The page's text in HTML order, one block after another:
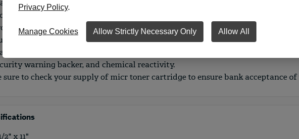
laser checks are the perfect choice if your software allows you to print the
the MICR code line. Blank checks are a great choice when you have
the flexibility to have one check stock to support all accounts.
blank laser checks are printed on security paper and include multiple overt
to help prevent fraud. Security features include: color pantograph,
warning backer, and chemical reactivity.
sure to check your supply of micr toner cartridge to ensure bank acceptance
2" x 11"
Privacy Policy.
Manage Cookies Allow Strictly Necessary Only Allow All